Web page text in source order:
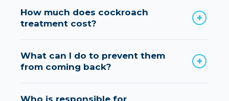
How much does cockroach
treatment cost?
What can I do to prevent them
from coming back?
Who is responsible for